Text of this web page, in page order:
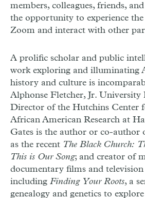
members, colleagues, friends,
the opportunity to experience
Zoom and interact with other
A prolific scholar and public
work exploring and illuminating
history and culture is
Alphonse Fletcher, Jr. University
Director of the Hutchins Center
African American Research at
Gates is the author or co-author
as the recent The Black Church:
This is Our Song; and creator of
documentary films and
including Finding Your Roots, a
genealogy and genetics to